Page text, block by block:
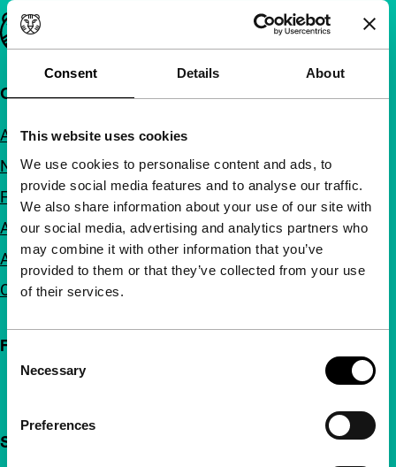
Consent Details About
This website uses cookies
We use cookies to personalise content and ads, to
provide social media features and to analyse our traffic.
We also share information about your use of our site with
our social media, advertising and analytics partners who
may combine it with other information that you’ve
provided to them or that they’ve collected from your use
of their services.
Selection
Necessary
Preferences
Important links
Quick links
About us
Newsletters
FAQ
Accessibility
Advertising
Contact
Follow IFFR
Support IFFR from €4 per month